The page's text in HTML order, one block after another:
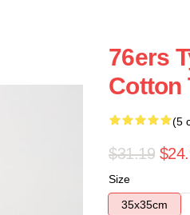
76ers
Cotton
(5
$31.19
Size
35x35cm